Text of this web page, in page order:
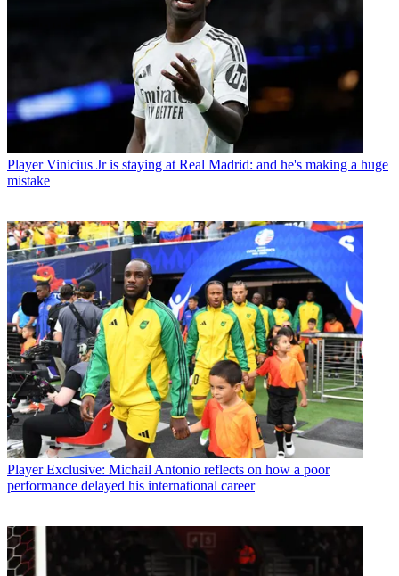
Player Vinicius Jr is staying at Real Madrid: and he's making a huge
mistake
Player Exclusive: Michail Antonio reflects on how a poor
performance delayed his international career